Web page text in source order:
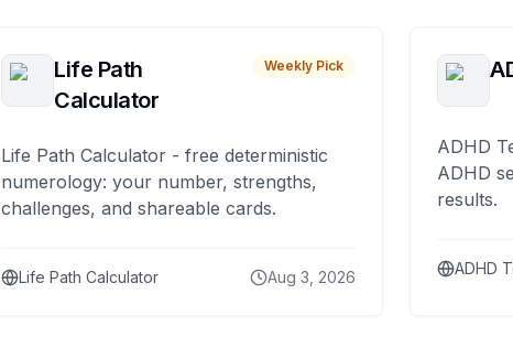
Life Path
Calculator
Weekly Pick
Life Path Calculator - free deterministic
numerology: your number, strengths,
challenges, and shareable cards.
Life Path Calculator Aug 3, 2026
ADHD
ADHD
results.
ADHD